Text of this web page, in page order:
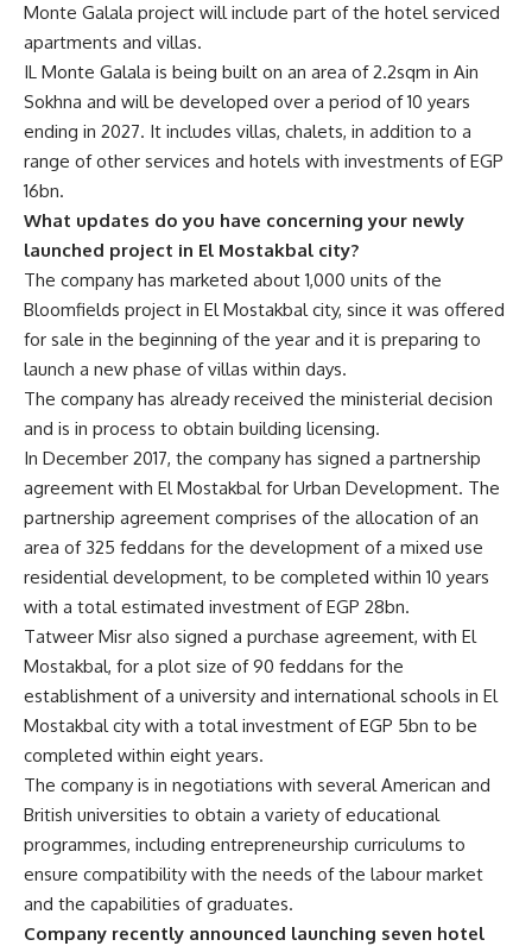
Monte Galala project will include part of the hotel serviced
apartments and villas.
IL Monte Galala is being built on an area of 2.2sqm in Ain
Sokhna and will be developed over a period of 10 years
ending in 2027. It includes villas, chalets, in addition to a
range of other services and hotels with investments of EGP
16bn.
What updates do you have concerning your newly
launched project in El Mostakbal city?
The company has marketed about 1,000 units of the
Bloomfields project in El Mostakbal city, since it was offered
for sale in the beginning of the year and it is preparing to
launch a new phase of villas within days.
The company has already received the ministerial decision
and is in process to obtain building licensing.
In December 2017, the company has signed a partnership
agreement with El Mostakbal for Urban Development. The
partnership agreement comprises of the allocation of an
area of 325 feddans for the development of a mixed use
residential development, to be completed within 10 years
with a total estimated investment of EGP 28bn.
Tatweer Misr also signed a purchase agreement, with El
Mostakbal, for a plot size of 90 feddans for the
establishment of a university and international schools in El
Mostakbal city with a total investment of EGP 5bn to be
completed within eight years.
The company is in negotiations with several American and
British universities to obtain a variety of educational
programmes, including entrepreneurship curriculums to
ensure compatibility with the needs of the labour market
and the capabilities of graduates.
Company recently announced launching seven hotel